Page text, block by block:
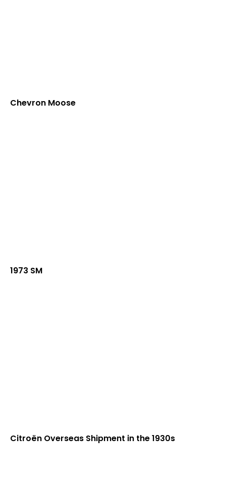
Chevron Moose
1973 SM
Citroën Overseas Shipment in the 1930s